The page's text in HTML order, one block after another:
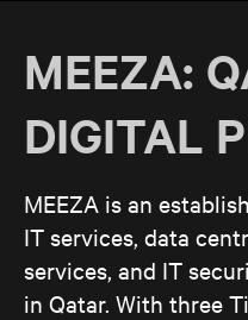
MEEZA:
DIGITAL
MEEZA is an
IT services, data
services, and IT
in Qatar. With three